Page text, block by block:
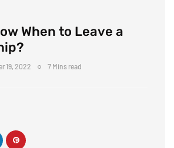
When to Leave a
19, 2022 7 Mins read